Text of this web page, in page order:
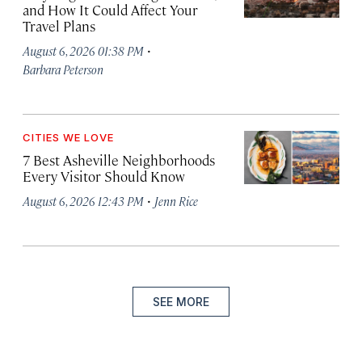
and How It Could Affect Your
Travel Plans
August 6, 2026 01:38 PM ·
Barbara Peterson
CITIES WE LOVE
7 Best Asheville Neighborhoods
Every Visitor Should Know
August 6, 2026 12:43 PM · Jenn Rice
SEE MORE